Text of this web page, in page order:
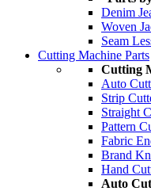
Denim
Woven
Seam
Cutting Machine Parts
Cutting
Auto
Strip
Straight
Pattern
Fabric
Brand
Hand
Auto